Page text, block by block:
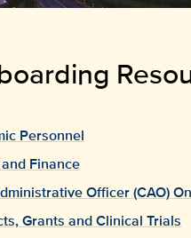
Personnel
Finance
Officer (CAO)
Grants and Clinical Trials